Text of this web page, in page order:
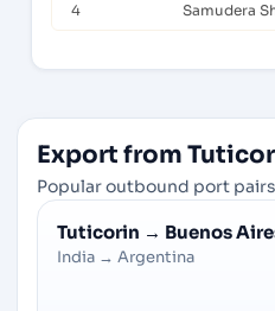
4 Samudera
Export from
Popular outbound port
Tuticorin → Buenos
India → Argentina